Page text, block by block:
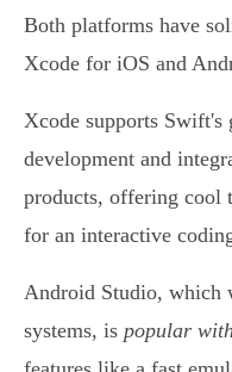
Both platforms have
Xcode for iOS and
Xcode supports
development and
products, offering cool
for an interactive
Android Studio, which
systems, is popular